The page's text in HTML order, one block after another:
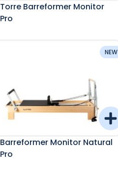
Torre Barreformer Monitor
Pro
NEW
Barreformer Monitor Natural
Pro